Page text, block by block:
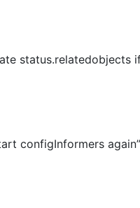
status.relatedobjects
configInformers again”